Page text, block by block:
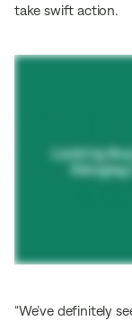
take swift action.
“We’ve definitely